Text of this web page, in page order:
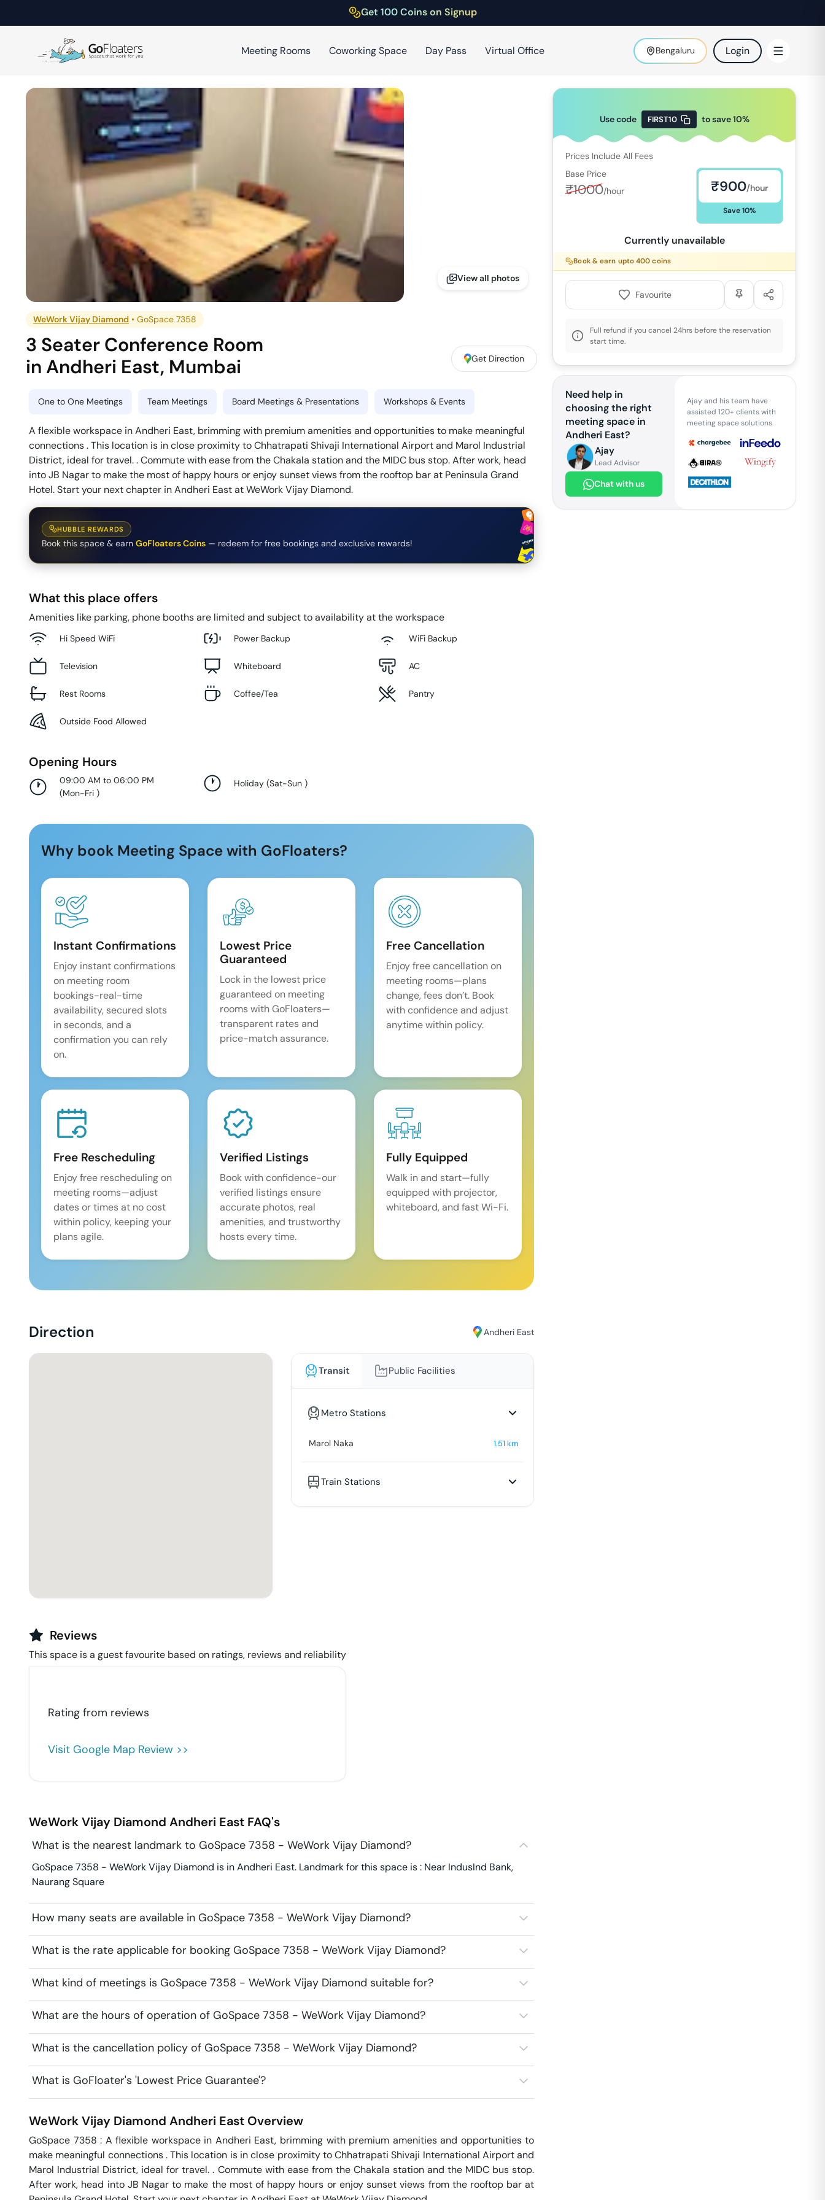
Get 100 Coins on Signup
Meeting Rooms Coworking Space Day Pass Virtual Office Bengaluru Login
View all photos
WeWork Vijay Diamond •GoSpace 7358
3 Seater Conference Room
in Andheri East, Mumbai Get Direction
One to One Meetings Team Meetings Board Meetings & Presentations Workshops & Events
A flexible workspace in Andheri East, brimming with premium amenities and opportunities to make meaningful
connections . This location is in close proximity to Chhatrapati Shivaji International Airport and Marol Industrial
District, ideal for travel. . Commute with ease from the Chakala station and the MIDC bus stop. After work, head
into JB Nagar to make the most of happy hours or enjoy sunset views from the rooftop bar at Peninsula Grand
Hotel. Start your next chapter in Andheri East at WeWork Vijay Diamond.
HUBBLE REWARDS
Book this space & earn GoFloaters Coins — redeem for free bookings and exclusive rewards!
What this place offers
Amenities like parking, phone booths are limited and subject to availability at the workspace
Hi Speed WiFi Power Backup WiFi Backup
Television Whiteboard AC
Rest Rooms Coffee/Tea Pantry
Outside Food Allowed
Opening Hours
09:00 AM to 06:00 PM
(Mon-Fri )
Holiday (Sat-Sun)
Why book Meeting Space with GoFloaters?
Instant Confirmations
Enjoy instant confirmations
on meeting room
bookings-real-time
availability, secured slots
in seconds, and a
confirmation you can rely
on.
Lowest Price
Guaranteed
Lock in the lowest price
guaranteed on meeting
rooms with GoFloaters—
transparent rates and
price-match assurance.
Free Cancellation
Enjoy free cancellation on
meeting rooms—plans
change, fees don’t. Book
with confidence and adjust
anytime within policy.
Free Rescheduling
Enjoy free rescheduling on
meeting rooms—adjust
dates or times at no cost
within policy, keeping your
plans agile.
Verified Listings
Book with confidence-our
verified listings ensure
accurate photos, real
amenities, and trustworthy
hosts every time.
Fully Equipped
Walk in and start—fully
equipped with projector,
whiteboard, and fast Wi-Fi.
Direction Andheri East
Transit Public Facilities
Metro Stations
Marol Naka 1.51 km
Train Stations
Reviews
This space is a guest favourite based on ratings, reviews and reliability
Rating from reviews
Visit Google Map Review >>
WeWork Vijay Diamond Andheri East FAQ's
What is the nearest landmark to GoSpace 7358 - WeWork Vijay Diamond?
GoSpace 7358 - WeWork Vijay Diamond is in Andheri East. Landmark for this space is : Near IndusInd Bank,
Naurang Square
How many seats are available in GoSpace 7358 - WeWork Vijay Diamond?
What is the rate applicable for booking GoSpace 7358 - WeWork Vijay Diamond?
What kind of meetings is GoSpace 7358 - WeWork Vijay Diamond suitable for?
What are the hours of operation of GoSpace 7358 - WeWork Vijay Diamond?
What is the cancellation policy of GoSpace 7358 - WeWork Vijay Diamond?
What is GoFloater's 'Lowest Price Guarantee'?
WeWork Vijay Diamond Andheri East Overview
GoSpace 7358 : A flexible workspace in Andheri East, brimming with premium amenities and opportunities to
make meaningful connections . This location is in close proximity to Chhatrapati Shivaji International Airport and
Marol Industrial District, ideal for travel. . Commute with ease from the Chakala station and the MIDC bus stop.
After work, head into JB Nagar to make the most of happy hours or enjoy sunset views from the rooftop bar at
Use code FIRST10 to save10%
Prices Include All Fees
Base Price
₹1000/hour ₹900/hour
Save10%
Currently unavailable
Book & earn upto400 coins
Favourite
Full refund if you cancel 24hrs before the reservation
start time.
Need help in
choosing the right
meeting space in
Andheri East?
Ajay
Lead Advisor
Chat with us
Ajay and his team have
assisted 120+ clients with
meeting space solutions